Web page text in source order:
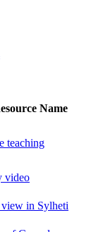
Name
teaching
video
view in Sylheti